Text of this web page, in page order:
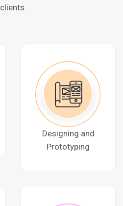
clients.
Designing and
Prototyping